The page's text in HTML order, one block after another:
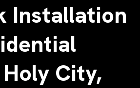
Installation
City,